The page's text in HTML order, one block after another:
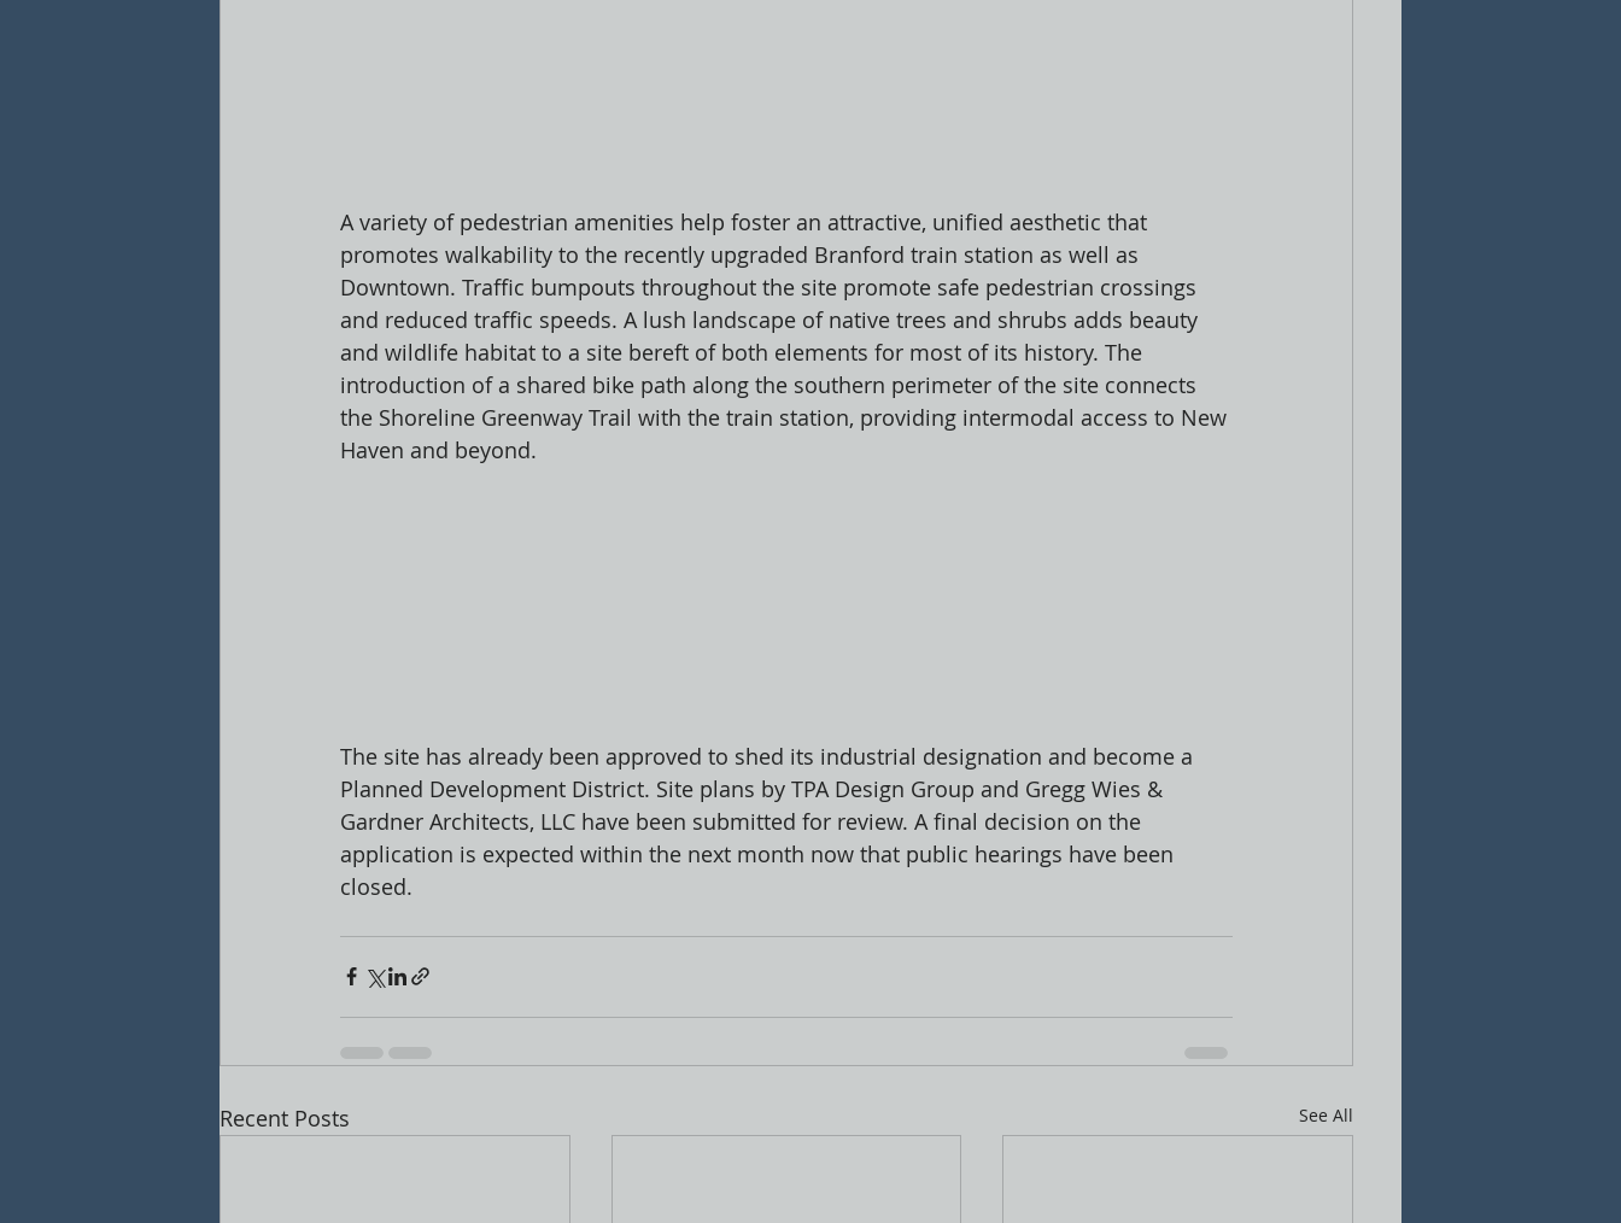
A variety of pedestrian amenities help foster an attractive, unified aesthetic that
promotes walkability to the recently upgraded Branford train station as well as
Downtown. Traffic bumpouts throughout the site promote safe pedestrian crossings
and reduced traffic speeds. A lush landscape of native trees and shrubs adds beauty
and wildlife habitat to a site bereft of both elements for most of its history. The
introduction of a shared bike path along the southern perimeter of the site connects
the Shoreline Greenway Trail with the train station, providing intermodal access to New
Haven and beyond.
The site has already been approved to shed its industrial designation and become a
Planned Development District. Site plans by TPA Design Group and Gregg Wies &
Gardner Architects, LLC have been submitted for review. A final decision on the
application is expected within the next month now that public hearings have been
closed.
Recent Posts See All